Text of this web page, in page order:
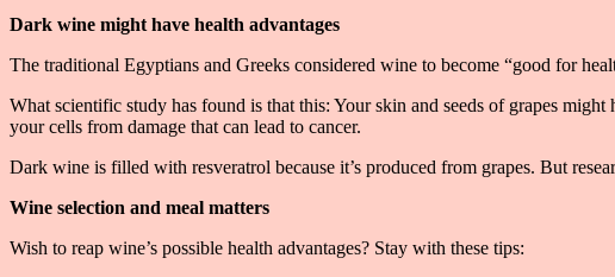
Dark wine might have health advantages
The traditional Egyptians and Greeks considered wine to become “good for
What scientific study has found is that this: Your skin and seeds of grapes
your cells from damage that can lead to cancer.
Dark wine is filled with resveratrol because it’s produced from grapes. But
Wine selection and meal matters
Wish to reap wine’s possible health advantages? Stay with these tips: